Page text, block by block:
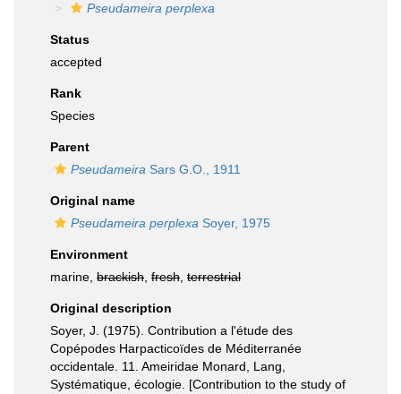
Pseudameira perplexa
Status
accepted
Rank
Species
Parent
Pseudameira Sars G.O., 1911
Original name
Pseudameira perplexa Soyer, 1975
Environment
marine, brackish fresh terrestrial
Original description
Soyer, J. (1975). Contribution a l'étude des
Copépodes Harpacticoïdes de Méditerranée
occidentale. 11. Ameiridae Monard, Lang,
Systématique, écologie. [Contribution to the study of